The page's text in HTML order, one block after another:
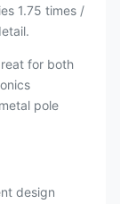
1.75 times /
for both
pole
design